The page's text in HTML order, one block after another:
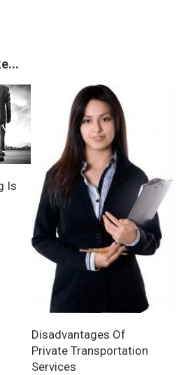
Is
Disadvantages Of
Private Transportation
Services